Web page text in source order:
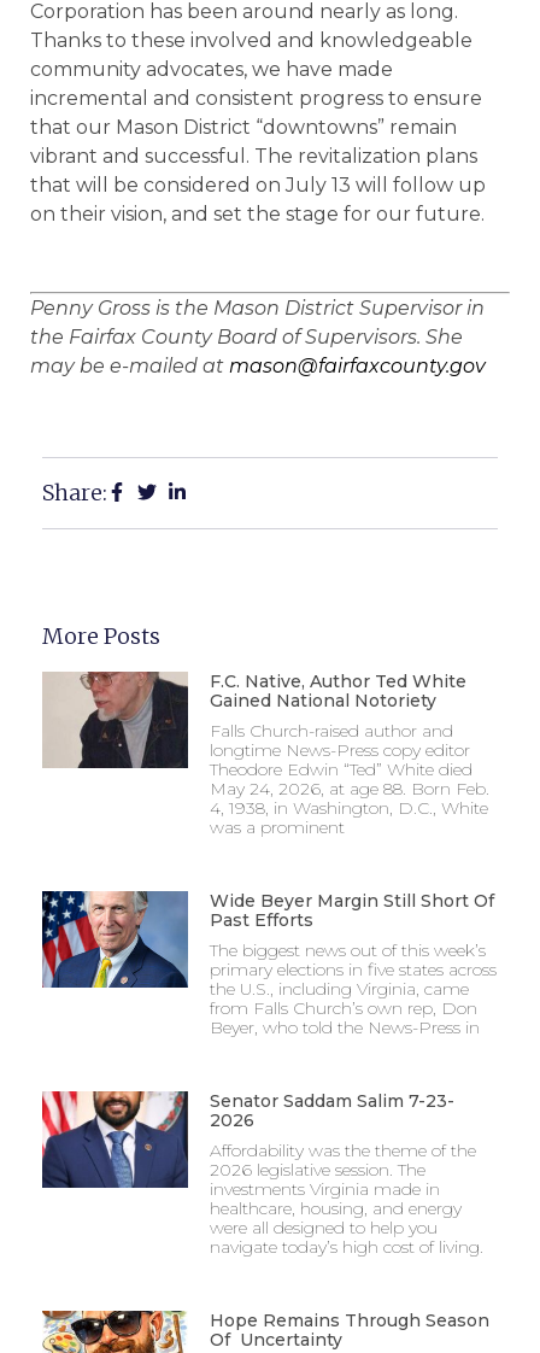
Corporation has been around nearly as long.
Thanks to these involved and knowledgeable
community advocates, we have made
incremental and consistent progress to ensure
that our Mason District “downtowns” remain
vibrant and successful. The revitalization plans
that will be considered on July 13 will follow up
on their vision, and set the stage for our future.
Penny Gross is the Mason District Supervisor in
the Fairfax County Board of Supervisors. She
may be e-mailed at mason@fairfaxcounty.gov
Share:
More Posts
F.C. Native, Author Ted White
Gained National Notoriety
Falls Church-raised author and
longtime News-Press copy editor
Theodore Edwin “Ted” White died
May 24, 2026, at age 88. Born Feb.
4, 1938, in Washington, D.C., White
was a prominent
Wide Beyer Margin Still Short Of
Past Efforts
The biggest news out of this week’s
primary elections in five states across
the U.S., including Virginia, came
from Falls Church’s own rep, Don
Beyer, who told the News-Press in
Senator Saddam Salim 7-23-
2026
Affordability was the theme of the
2026 legislative session. The
investments Virginia made in
healthcare, housing, and energy
were all designed to help you
navigate today’s high cost of living.
Hope Remains Through Season
Of Uncertainty